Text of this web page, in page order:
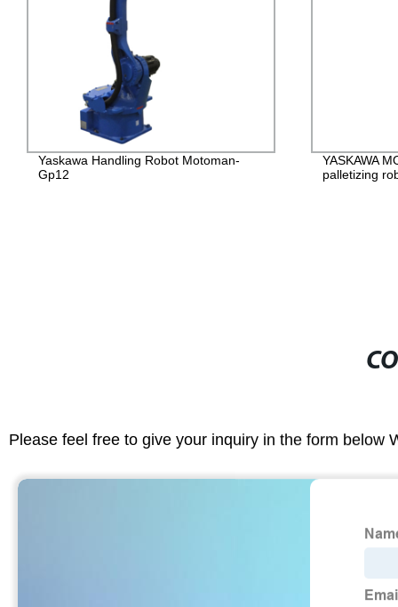
Yaskawa Handling Robot Motoman-
Gp12
YASKAWA
palletizing
Please feel free to give your inquiry in the form below